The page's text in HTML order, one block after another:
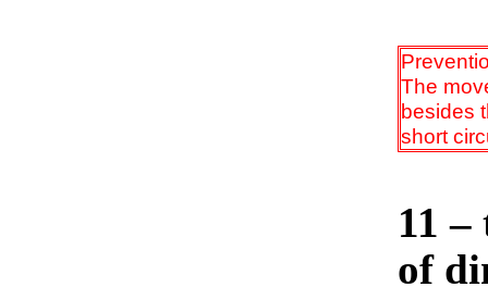
The
besides
short
11
of